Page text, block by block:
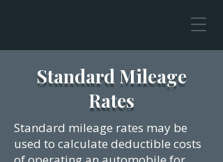
Standard Mileage
Rates
Standard mileage rates may be
used to calculate deductible costs